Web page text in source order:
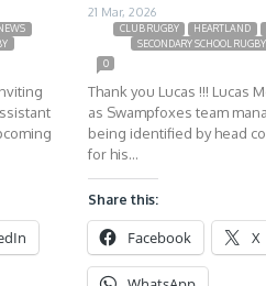
21 Mar, 2026
CLUB RUGBY HEARTLAND
SECONDARY SCHOOL RUGBY
0
Thank you Lucas !!! Lucas
as Swampfoxes team
being identified by head
for his…
Share this:
Facebook X